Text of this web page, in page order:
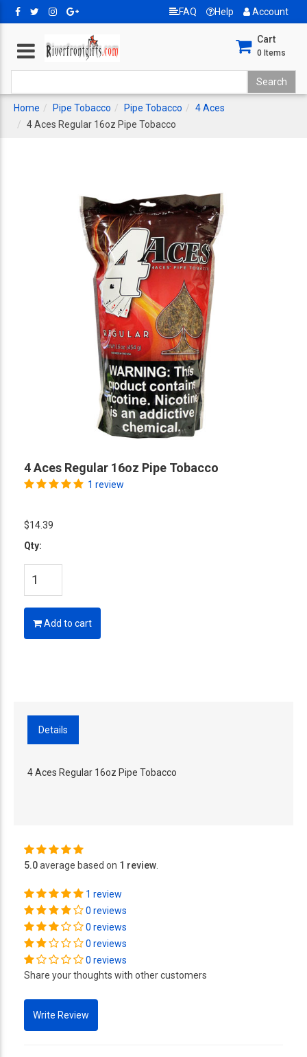
FAQ Help Account
Cart
0 Items
Home Pipe Tobacco Pipe Tobacco
4 Aces
4 Aces Regular 16oz Pipe Tobacco
4 Aces Regular 16oz Pipe Tobacco
1 review
$14.39
Qty:
Add to cart
Details
4 Aces Regular 16oz Pipe Tobacco
5.0average based on 1 review
1 review
0 reviews
0 reviews
0 reviews
0 reviews
Share your thoughts with other customers